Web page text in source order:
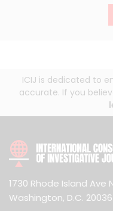
ICIJ is dedicated to
accurate. If you
1730 Rhode Island Ave
Washington, D.C. 20036